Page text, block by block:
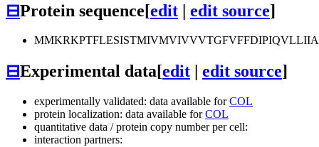
⊟Protein sequence[edit | edit source]
⊟Experimental data[edit edit source]
experimentally validated: data available forCOL
protein localization: data available forCOL
quantitative data / protein copy number per cell:
interaction partners: